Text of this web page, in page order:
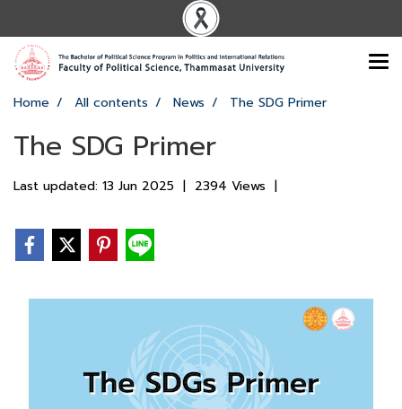
Home All contents News The SDG Primer
The SDG Primer
Last updated: 13 Jun 2025 | 2394 Views |